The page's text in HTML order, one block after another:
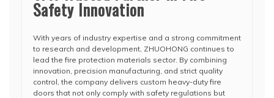
Safety Innovation
With years of industry expertise and a strong commitment
to research and development, ZHUOHONG continues to
lead the fire protection materials sector. By combining
innovation, precision manufacturing, and strict quality
control, the company delivers custom heavy-duty fire
doors that not only comply with safety regulations but